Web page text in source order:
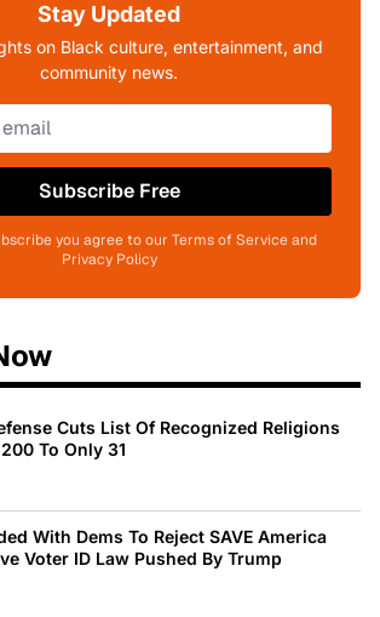
Stay Updated
on Black culture, entertainment, and
community news.
Subscribe Free
you agree to our Terms of Service and
Privacy Policy
Cuts List Of Recognized Religions
To Only 31
With Dems To Reject SAVE America
Voter ID Law Pushed By Trump